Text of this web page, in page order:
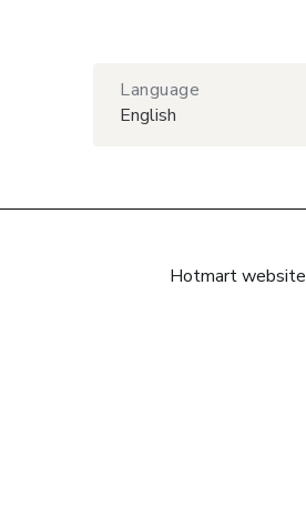
Language
English
Hotmart website